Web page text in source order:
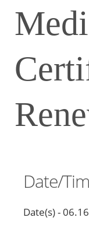
Date/
Date(s) -